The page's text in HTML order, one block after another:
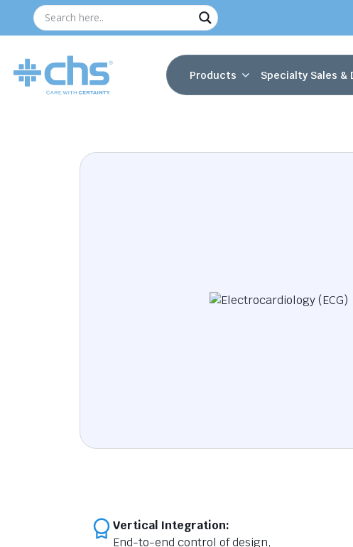
Products Specialty Sales
Vertical Integration:
End-to-end control of design,